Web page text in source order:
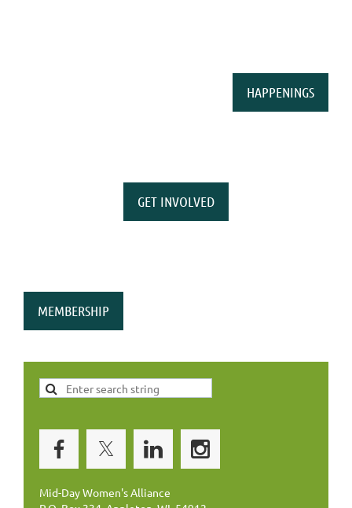
HAPPENINGS
GET INVOLVED
MEMBERSHIP
Mid-Day Women's Alliance